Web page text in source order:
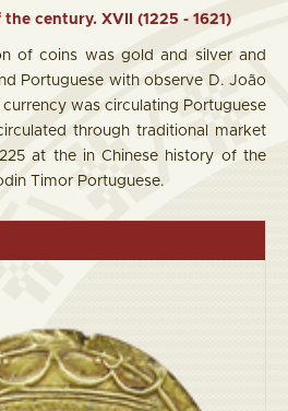
century. XVII (1225 - 1621)
of coins was gold and silver and
Portuguese with observe D. João
currency was circulating Portuguese
through traditional market
at the in Chinese history of the
Timor Portuguese.